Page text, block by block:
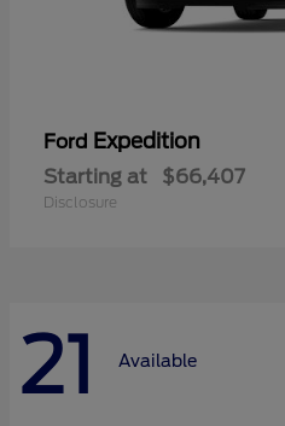
Ford Expedition
Starting at $66,407
Disclosure
21 Available